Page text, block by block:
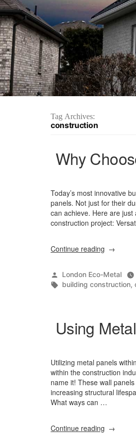
Tag Archives:
construction
Why
Today’s most innovative
panels. Not just for their
can achieve. Here are
construction project:
Continue reading “Why
Panels
For
Posted
by
London Eco-Metal
Tags:
building construction,
Using
Utilizing metal panels
within the construction
name it! These wall
increasing structural
What ways can …
Continue reading “Using